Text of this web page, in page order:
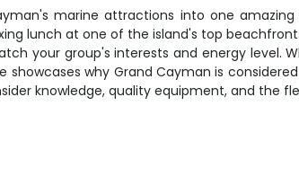
marine attractions into one
lunch at one of the island's top
your group's interests and energy level.
why Grand Cayman is
knowledge, quality equipment, and the